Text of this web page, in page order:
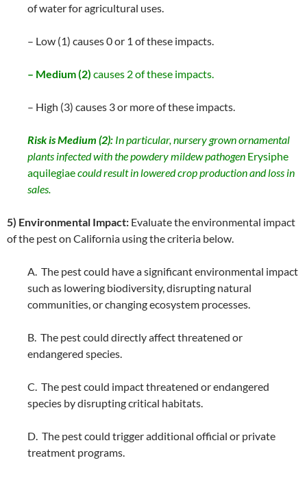
of water for agricultural uses.
– Low (1) causes 0 or 1 of these impacts.
– Medium (2) causes 2 of these impacts.
– High (3) causes 3 or more of these impacts.
Risk is Medium (2): In particular, nursery grown ornamental
plants infected with the powdery mildew pathogen Erysiphe
aquilegiaecould result in lowered crop production and loss in
sales.
5) Environmental Impact: Evaluate the environmental impact
of the pest on California using the criteria below.
A. The pest could have a significant environmental impact
such as lowering biodiversity, disrupting natural
communities, or changing ecosystem processes.
B. The pest could directly affect threatened or
endangered species.
C. The pest could impact threatened or endangered
species by disrupting critical habitats.
D. The pest could trigger additional official or private
treatment programs.